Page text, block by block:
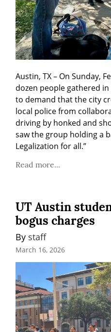
Austin, TX – On Sunday,
dozen people gathered
to demand that the city
local police from
driving by honked and
saw the group holding a
Legalization for all.”
Read more...
UT Austin
bogus charges
By staff
March 16, 2026